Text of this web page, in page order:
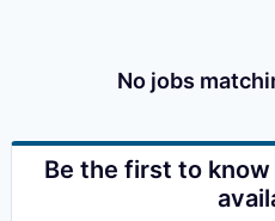
Sedro-Woolley
Burlington
No jobs
Be the first to